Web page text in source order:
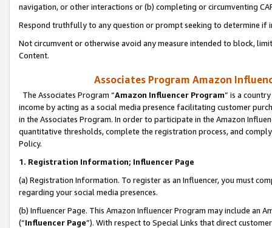
navigation, or other interactions or (b) completing or circumventing
Respond truthfully to any question or prompt seeking to determine if
Not circumvent or otherwise avoid any measure intended to block,
Content.
Associates Program Amazon
The Associates Program “Amazon Influencer Program” is a
income by acting as a social media presence facilitating customer
in the Associates Program. In order to participate in the Amazon
quantitative thresholds, complete the registration process, and
Policy.
1. Registration Information; Influencer Page
(a) Registration Information. To register as an Influencer, you must
regarding your social media presences.
(b) Influencer Page. This Amazon Influencer Program may include an
(“Influencer Page”). With respect to Special Links that direct